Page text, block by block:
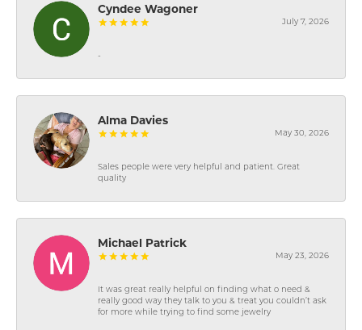
Cyndee Wagoner
July 7, 2026
-
Alma Davies
May 30, 2026
Sales people were very helpful and patient. Great
quality
Michael Patrick
May 23, 2026
It was great really helpful on finding what o need &
really good way they talk to you & treat you couldn’t ask
for more while trying to find some jewelry